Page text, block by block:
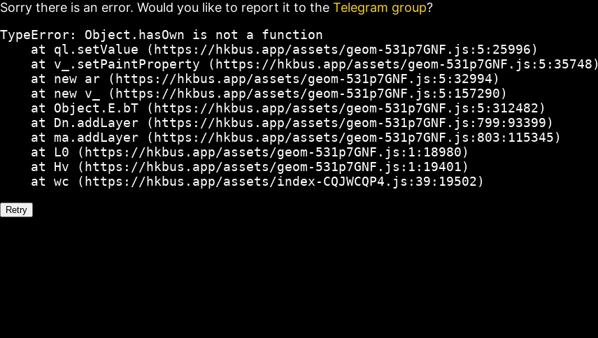
Sorry there is an error. Would you like to report it to the Telegram group?
TypeError: Object.hasOwn is not a function
    at ql.setValue (https://hkbus.app/assets/geom-531p7GNF.js:5:25996)
    at v_.setPaintProperty (https://hkbus.app/assets/geom-531p7GNF.js:5:35748)
    at new ar (https://hkbus.app/assets/geom-531p7GNF.js:5:32994)
    at new v_ (https://hkbus.app/assets/geom-531p7GNF.js:5:157290)
    at Object.E.bT (https://hkbus.app/assets/geom-531p7GNF.js:5:312482)
    at Dn.addLayer (https://hkbus.app/assets/geom-531p7GNF.js:799:93399)
    at ma.addLayer (https://hkbus.app/assets/geom-531p7GNF.js:803:115345)
    at L0 (https://hkbus.app/assets/geom-531p7GNF.js:1:18980)
    at Hv (https://hkbus.app/assets/geom-531p7GNF.js:1:19401)
    at wc (https://hkbus.app/assets/index-CQJWCQP4.js:39:19502)
Retry